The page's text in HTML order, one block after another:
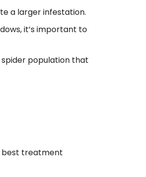
a larger infestation.
it’s important to
spider population that
best treatment